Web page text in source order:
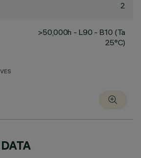
2
>50,000h - L90 - B10 (Ta
25°C)